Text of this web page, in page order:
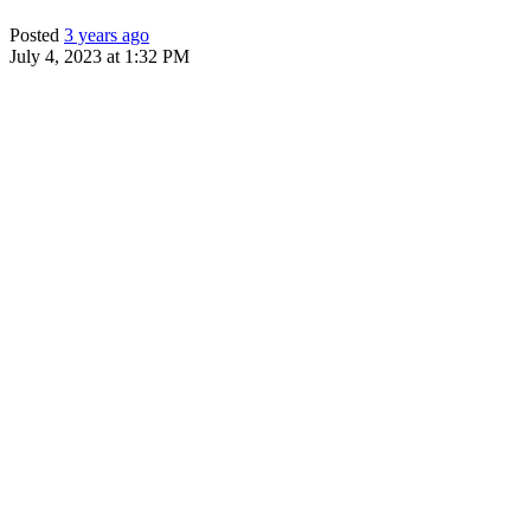
Posted 3 years ago
July 4, 2023 at 1:32 PM